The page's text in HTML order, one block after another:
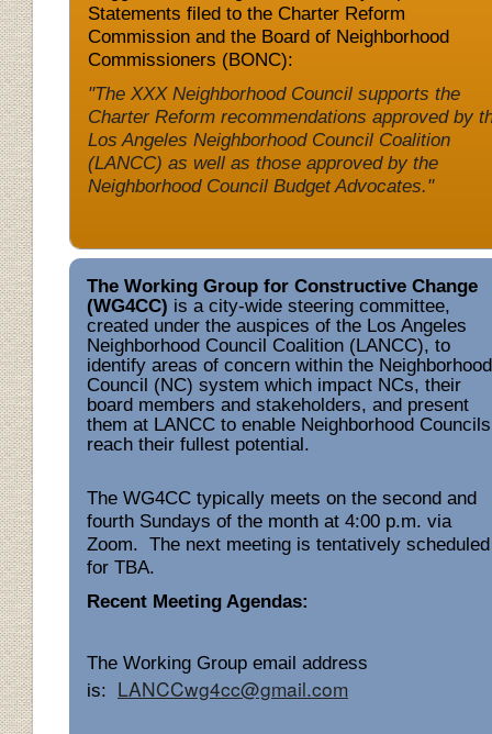
Statements filed to the Charter Reform
Commission and the Board of Neighborhood
Commissioners (BONC):
"The XXX Neighborhood Council supports the
Charter Reform recommendations approved by
Los Angeles Neighborhood Council Coalition
(LANCC) as well as those approved by the
Neighborhood Council Budget Advocates."
The Working Group for Constructive Change
(WG4CC) is a city-wide steering committee,
created under the auspices of the Los Angeles
Neighborhood Council Coalition (LANCC), to
identify areas of concern within the Neighborhood
Council (NC) system which impact NCs, their
board members and stakeholders, and present
them at LANCC to enable Neighborhood Councils
reach their fullest potential.
The WG4CC typically meets on the second and
fourth Sundays of the month at 4:00 p.m. via
Zoom. The next meeting is tentatively scheduled
for TBA.
Recent Meeting Agendas:
The Working Group email address
is: LANCCwg4cc@gmail.com